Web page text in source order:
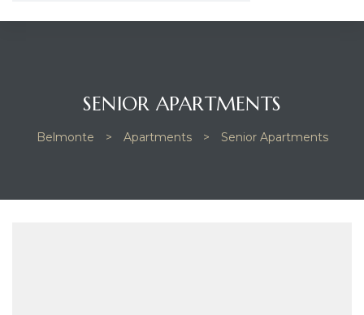
SENIOR APARTMENTS
Belmonte > Apartments > Senior Apartments